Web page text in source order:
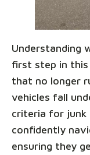
Understanding
first step in this
that no longer
vehicles fall
criteria for junk
confidently
ensuring they